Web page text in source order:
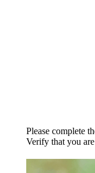
Please complete
Verify that you